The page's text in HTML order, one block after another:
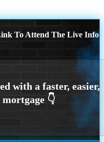
To Attend The Live Info